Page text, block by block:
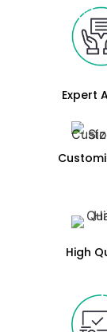
Expert
High